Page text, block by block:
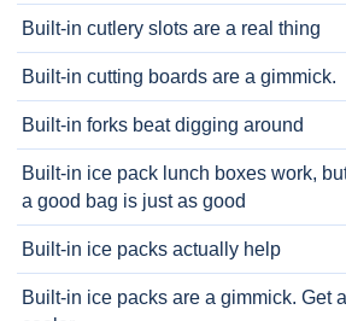
Built-in cutlery slots are a real thing
Built-in cutting boards are a gimmick.
Built-in forks beat digging around
Built-in ice pack lunch boxes work,
a good bag is just as good
Built-in ice packs actually help
Built-in ice packs are a gimmick. Get